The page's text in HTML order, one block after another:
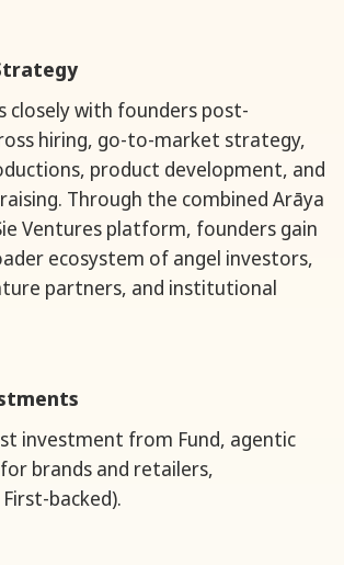
closely with founders post-
hiring, go-to-market strategy,
product development, and
Through the combined Arāya
Ventures platform, founders gain
ecosystem of angel investors,
partners, and institutional
investment from Fund, agentic
brands and retailers,
backed).